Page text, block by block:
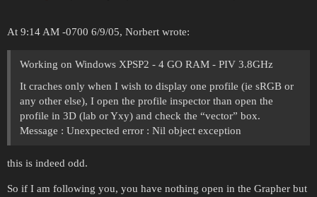
At 9:14 AM -0700 6/9/05, Norbert wrote:
Working on Windows XPSP2 - 4 GO RAM - PIV 3.8GHz
It craches only when I wish to display one profile (ie sRGB or
any other else), I open the profile inspector than open the
profile in 3D (lab or Yxy) and check the “vector” box.
Message : Unexpected error : Nil object exception
this is indeed odd.
So if I am following you, you have nothing open in the Grapher but